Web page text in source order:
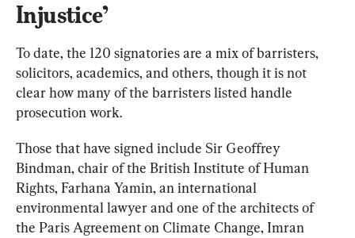
Injustice’
To date, the 120 signatories are a mix of barristers,
solicitors, academics, and others, though it is not
clear how many of the barristers listed handle
prosecution work.
Those that have signed include Sir Geoffrey
Bindman, chair of the British Institute of Human
Rights, Farhana Yamin, an international
environmental lawyer and one of the architects of
the Paris Agreement on Climate Change, Imran